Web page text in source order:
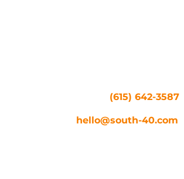
(615) 642-3587
hello@south-40.com